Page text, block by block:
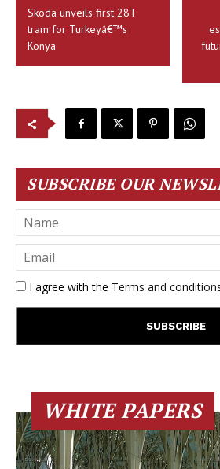
Skoda unveils first 28T
tram for Turkeyâ€™s
Konya
SUBSCRIBE OUR
I agree with the Terms and
WHITE PAPERS